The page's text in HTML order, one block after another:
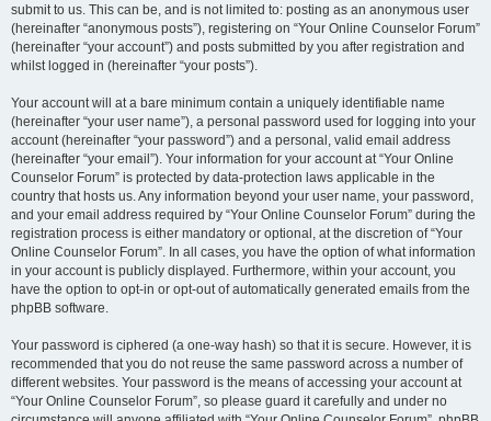
submit to us. This can be, and is not limited to: posting as an anonymous user
(hereinafter “anonymous posts”), registering on “Your Online Counselor Forum”
(hereinafter “your account”) and posts submitted by you after registration and
whilst logged in (hereinafter “your posts”).
Your account will at a bare minimum contain a uniquely identifiable name
(hereinafter “your user name”), a personal password used for logging into your
account (hereinafter “your password”) and a personal, valid email address
(hereinafter “your email”). Your information for your account at “Your Online
Counselor Forum” is protected by data-protection laws applicable in the
country that hosts us. Any information beyond your user name, your password,
and your email address required by “Your Online Counselor Forum” during the
registration process is either mandatory or optional, at the discretion of “Your
Online Counselor Forum”. In all cases, you have the option of what information
in your account is publicly displayed. Furthermore, within your account, you
have the option to opt-in or opt-out of automatically generated emails from the
phpBB software.
Your password is ciphered (a one-way hash) so that it is secure. However, it is
recommended that you do not reuse the same password across a number of
different websites. Your password is the means of accessing your account at
“Your Online Counselor Forum”, so please guard it carefully and under no